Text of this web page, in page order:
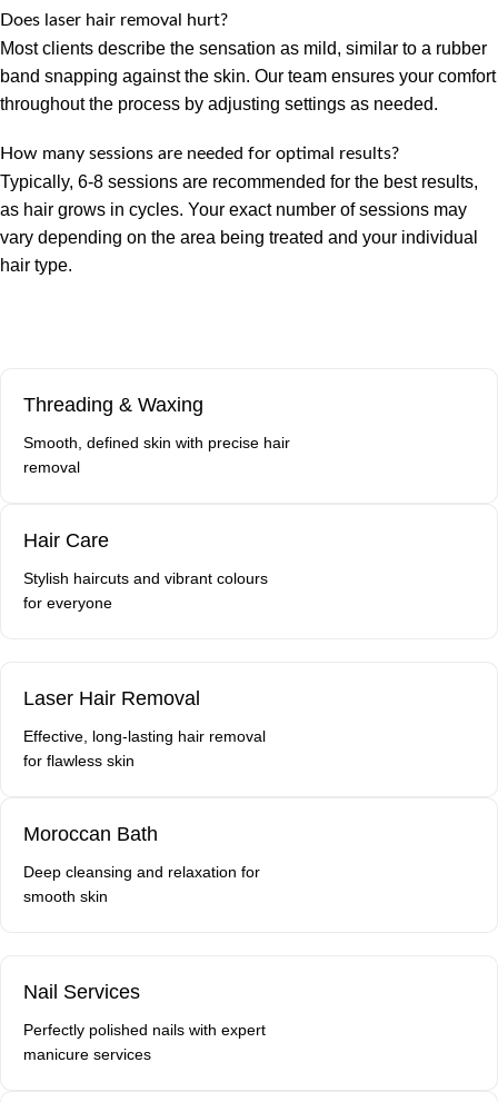
Does laser hair removal hurt?
Most clients describe the sensation as mild, similar to a rubber
band snapping against the skin. Our team ensures your comfort
throughout the process by adjusting settings as needed.
How many sessions are needed for optimal results?
Typically, 6-8 sessions are recommended for the best results,
as hair grows in cycles. Your exact number of sessions may
vary depending on the area being treated and your individual
hair type.
Threading & Waxing
Smooth, defined skin with precise hair
removal
Hair Care
Stylish haircuts and vibrant colours
for everyone
Laser Hair Removal
Effective, long-lasting hair removal
for flawless skin
Moroccan Bath
Deep cleansing and relaxation for
smooth skin
Nail Services
Perfectly polished nails with expert
manicure services